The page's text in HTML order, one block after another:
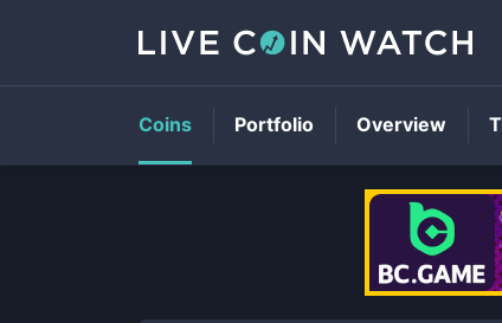
Coins Portfolio Overview